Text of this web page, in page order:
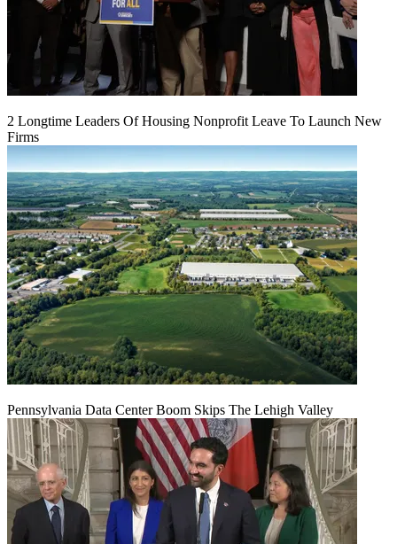
2 Longtime Leaders Of Housing Nonprofit Leave To Launch New
Firms
Pennsylvania Data Center Boom Skips The Lehigh Valley